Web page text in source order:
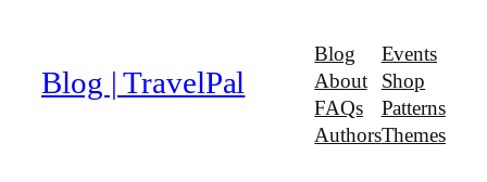
Blog | TravelPal
Blog
About
FAQs
Authors
Events
Shop
Patterns
Themes